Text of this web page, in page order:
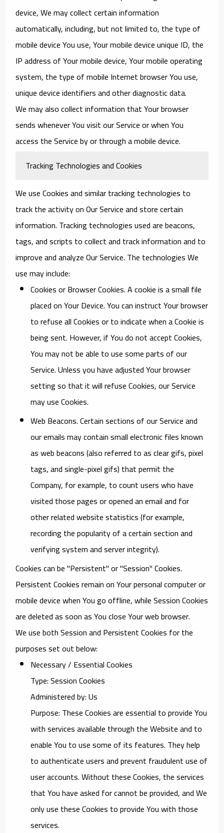
device, We may collect certain information
automatically, including, but not limited to, the type of
mobile device You use, Your mobile device unique ID, the
IP address of Your mobile device, Your mobile operating
system, the type of mobile Internet browser You use,
unique device identifiers and other diagnostic data.
We may also collect information that Your browser
sends whenever You visit our Service or when You
access the Service by or through a mobile device.
Tracking Technologies and Cookies
We use Cookies and similar tracking technologies to
track the activity on Our Service and store certain
information. Tracking technologies used are beacons,
tags, and scripts to collect and track information and to
improve and analyze Our Service. The technologies We
use may include:
Cookies or Browser Cookies.A cookie is a small file
placed on Your Device. You can instruct Your browser
to refuse all Cookies or to indicate when a Cookie is
being sent. However, if You do not accept Cookies,
You may not be able to use some parts of our
Service. Unless you have adjusted Your browser
setting so that it will refuse Cookies, our Service
may use Cookies.
Web Beacons.Certain sections of our Service and
our emails may contain small electronic files known
as web beacons (also referred to as clear gifs, pixel
tags, and single-pixel gifs) that permit the
Company, for example, to count users who have
visited those pages or opened an email and for
other related website statistics (for example,
recording the popularity of a certain section and
verifying system and server integrity).
Cookies can be "Persistent" or "Session" Cookies.
Persistent Cookies remain on Your personal computer or
mobile device when You go offline, while Session Cookies
are deleted as soon as You close Your web browser.
We use both Session and Persistent Cookies for the
purposes set out below:
Necessary / Essential Cookies
Type: Session Cookies
Administered by: Us
Purpose: These Cookies are essential to provide You
with services available through the Website and to
enable You to use some of its features. They help
to authenticate users and prevent fraudulent use of
user accounts. Without these Cookies, the services
that You have asked for cannot be provided, and We
only use these Cookies to provide You with those
services.